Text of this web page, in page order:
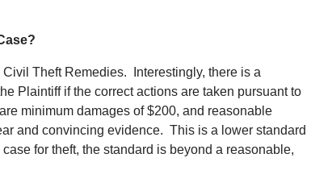
Theft Remedies. Interestingly, there is a
Plaintiff if the correct actions are taken pursuant to
minimum damages of $200, and reasonable
and convincing evidence. This is a lower standard
for theft, the standard is beyond a reasonable,